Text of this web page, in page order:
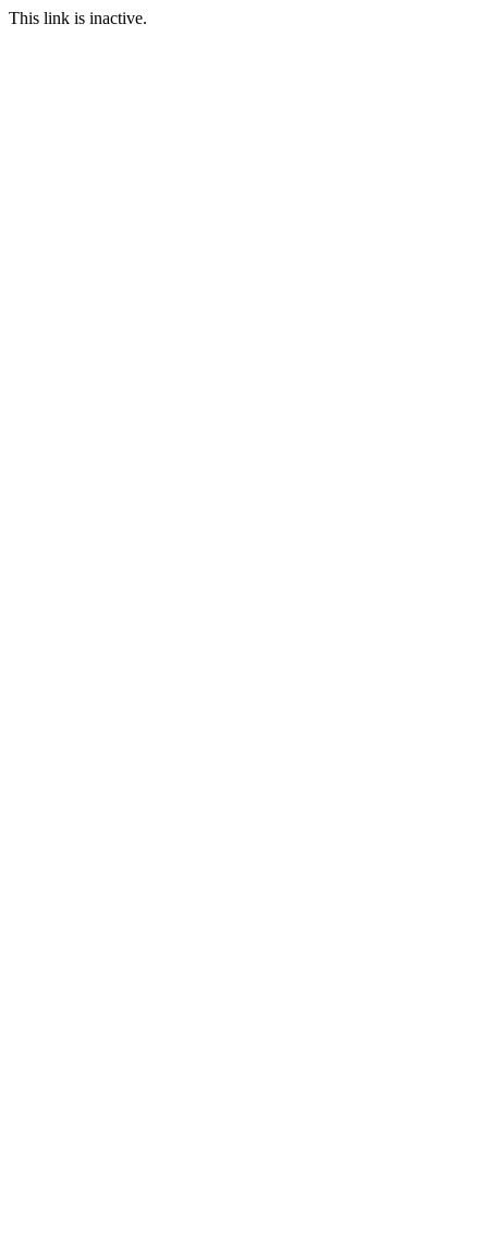
This link is inactive.